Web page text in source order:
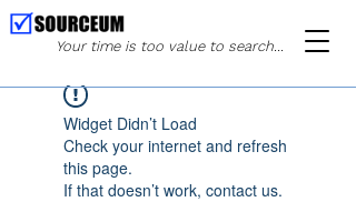
Your time is too value to search...
Widget Didn’t Load
Check your internet and refresh
this page.
If that doesn’t work, contact us.